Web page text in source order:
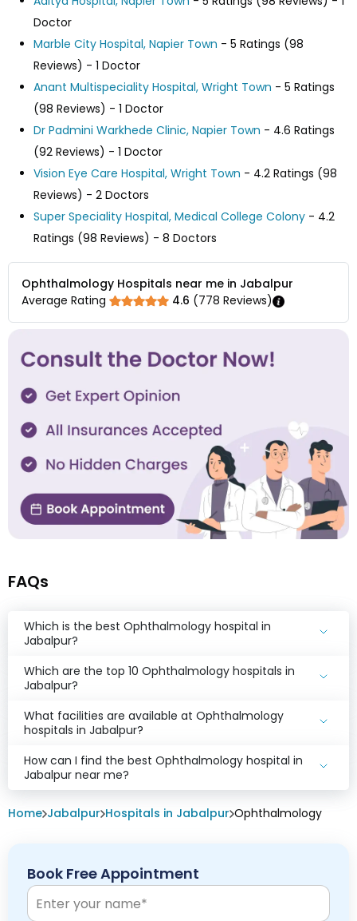
Doctor
Marble City Hospital, Napier Town - 5 Ratings (98
Reviews) - 1 Doctor
Anant Multispeciality Hospital, Wright Town - 5 Ratings
(98 Reviews) - 1 Doctor
Dr Padmini Warkhede Clinic, Napier Town - 4.6 Ratings
(92 Reviews) - 1 Doctor
Vision Eye Care Hospital, Wright Town - 4.2 Ratings (98
Reviews) - 2 Doctors
Super Speciality Hospital, Medical College Colony - 4.2
Ratings (98 Reviews) - 8 Doctors
Ophthalmology Hospitals near me in Jabalpur
Average Rating
4.6 (778 Reviews)
FAQs
Which is the best Ophthalmology hospital in
Jabalpur?
Which are the top 10 Ophthalmology hospitals in
Jabalpur?
What facilities are available at Ophthalmology
hospitals in Jabalpur?
How can I find the best Ophthalmology hospital in
Jabalpur near me?
Home Jabalpur Hospitals in Jabalpur Ophthalmology
Book Free Appointment